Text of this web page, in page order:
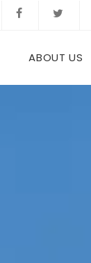
ABOUT US